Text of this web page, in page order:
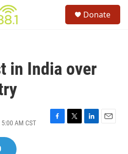
Donate
in India over
AM CST
F
T
L
E